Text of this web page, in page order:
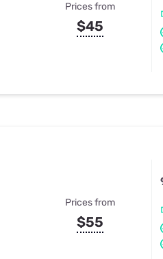
Prices from
$45
Prices from
$55